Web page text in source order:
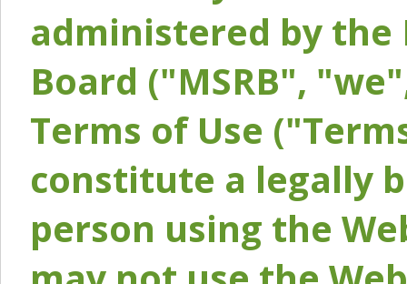
administered by the
Board ("MSRB",
Terms of Use
constitute a legally
person using the